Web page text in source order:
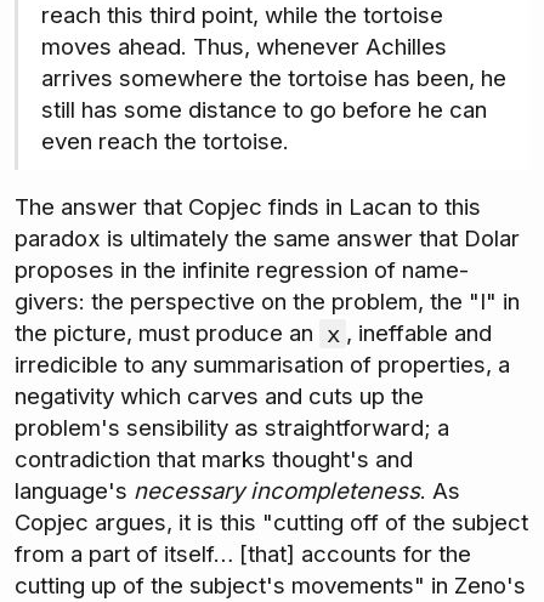
reach this third point, while the tortoise
moves ahead. Thus, whenever Achilles
arrives somewhere the tortoise has been, he
still has some distance to go before he can
even reach the tortoise.
The answer that Copjec finds in Lacan to this
paradox is ultimately the same answer that Dolar
proposes in the infinite regression of name-
givers: the perspective on the problem, the "I" in
the picture, must produce an
x , ineffable and
irredicible to any summarisation of properties, a
negativity which carves and cuts up the
problem's sensibility as straightforward; a
contradiction that marks thought's and
language's necessary incompleteness. As
Copjec argues, it is this "cutting off of the subject
from a part of itself… [that] accounts for the
cutting up of the subject's movements" in Zeno's